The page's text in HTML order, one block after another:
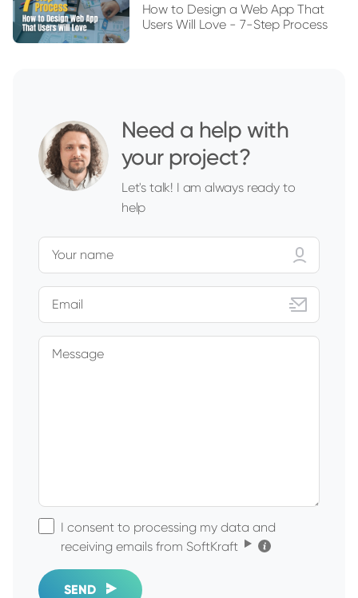
How to Design a Web App That
Users Will Love - 7-Step Process
Need a help with
your project?
Let's talk! I am always ready to
help
Your name
Email
Message
I consent to processing my data and
receiving emails from SoftKraft Click for the details
SEND